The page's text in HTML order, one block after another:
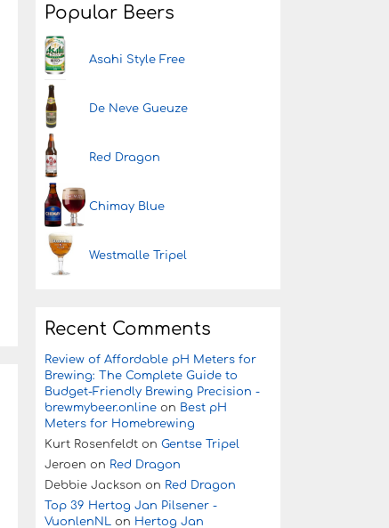
Popular Beers
Asahi Style Free
De Neve Gueuze
Red Dragon
Chimay Blue
Westmalle Tripel
Recent Comments
Review of Affordable pH Meters for
Brewing: The Complete Guide to
Budget-Friendly Brewing Precision -
brewmybeer.online on Best pH
Meters for Homebrewing
Kurt Rosenfeldt on Gentse Tripel
Jeroen on Red Dragon
Debbie Jackson on Red Dragon
Top 39 Hertog Jan Pilsener -
VuonlenNL on Hertog Jan